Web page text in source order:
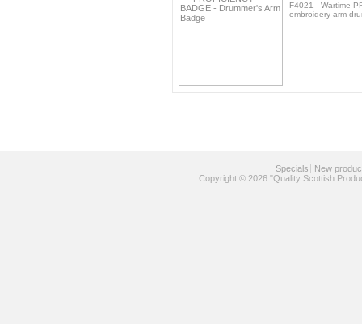
F4021 - Wartime
embroidery arm
Specials
New
Copyright © 2026 "Quality Scottish